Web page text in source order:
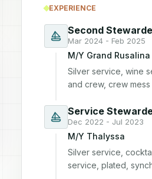
EXPERIENCE
Second
Mar 2024 - Feb 2025
M/Y Grand Rusalina
Silver service, wine
and crew, crew
Service
Dec 2022 - Jul 2023
M/Y Thalyssa
Silver service,
service, plated,